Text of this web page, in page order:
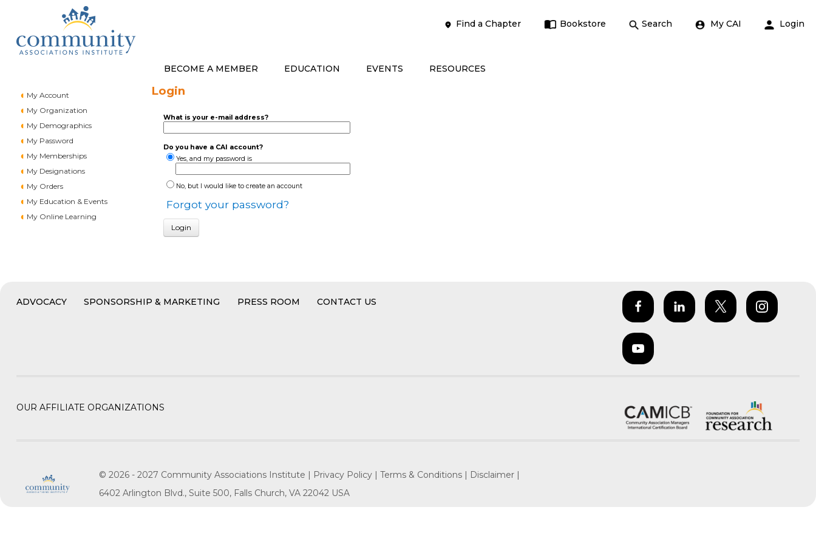
Find a Chapter Bookstore Search My CAI Login
BECOME A MEMBER EDUCATION EVENTS RESOURCES
My Account
My Organization
My Demographics
My Password
My Memberships
My Designations
My Orders
My Education & Events
My Online Learning
Login
What is your e-mail address?
Do you have a CAI account?
Yes, and my password is
No, but I would like to create an account
Forgot your password?
ADVOCACY SPONSORSHIP & MARKETING PRESS ROOM CONTACT US
OUR AFFILIATE ORGANIZATIONS
© 2026 - 2027 Community Associations Institute | Privacy Policy |Terms & Conditions |
Disclaimer |
6402 Arlington Blvd., Suite 500, Falls Church, VA 22042 USA